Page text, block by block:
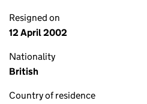
Resigned on
12 April 2002
Nationality
British
Country of residence